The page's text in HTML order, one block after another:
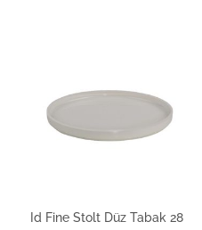
Id Fine Stolt Düz Tabak 28